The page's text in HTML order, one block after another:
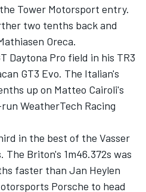
Tower Motorsport entry.
two tenths back and
Oreca.
Daytona Pro field in his TR3
GT3 Evo. The Italian's
up on Matteo Cairoli's
WeatherTech Racing
in the best of the Vasser
The Briton's 1m46.372s was
faster than Jan Heylen
Porsche to head